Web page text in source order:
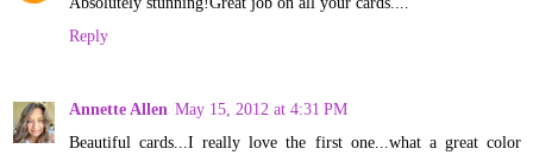
Reply
Annette Allen May 15, 2012 at 4:31 PM
Beautiful cards...I really love the first one...what a great color